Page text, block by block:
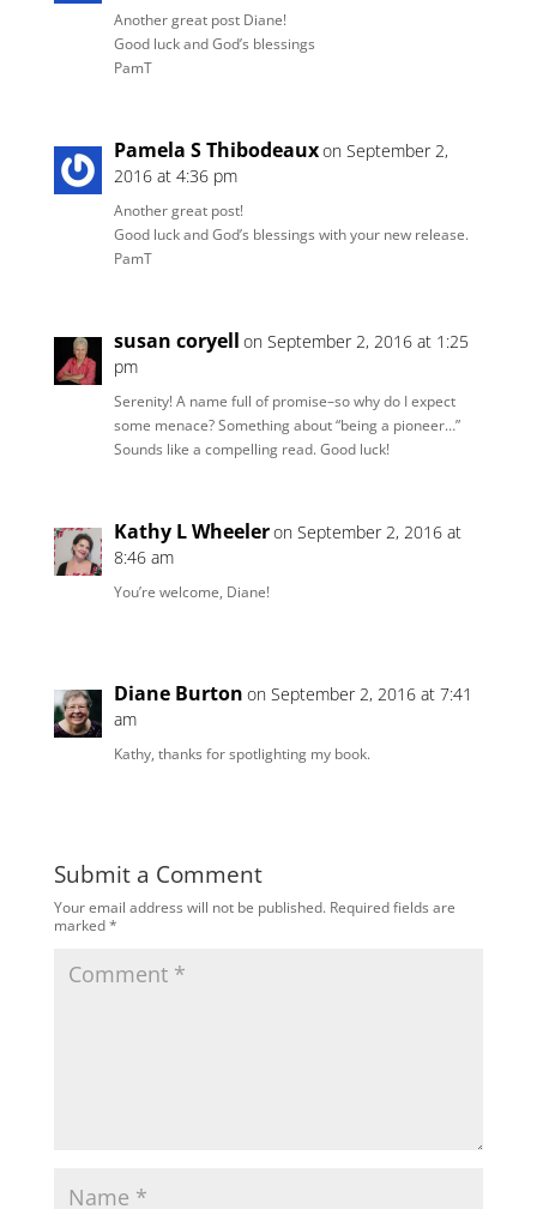
Another great post Diane!
Good luck and God’s blessings
PamT
Pamela S Thibodeauxon September 2,
2016 at 4:36 pm
Another great post!
Good luck and God’s blessings with your new release.
PamT
susan coryell on September 2, 2016 at 1:25
pm
Serenity! A name full of promise–so why do I expect
some menace? Something about “being a pioneer…”
Sounds like a compelling read. Good luck!
Kathy L Wheeleron September 2, 2016 at
8:46 am
You’re welcome, Diane!
Diane Burton on September 2, 2016 at 7:41
am
Kathy, thanks for spotlighting my book.
Submit a Comment
Your email address will not be published. Required fields are
marked*